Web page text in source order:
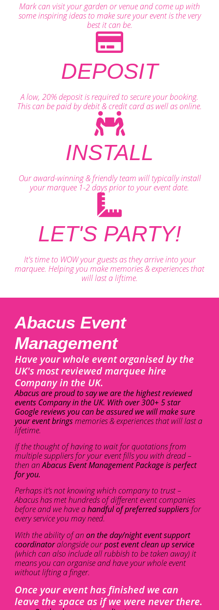
Mark can visit your garden or venue and come up with
some inspiring ideas to make sure your event is the very
best it can be.
DEPOSIT
A low, 20% deposit is required to secure your booking.
This can be paid by debit & credit card as well as online.
INSTALL
Our award-winning & friendly team will typically install
your marquee 1-2 days prior to your event date.
LET'S PARTY!
It's time to WOW your guests as they arrive into your
marquee. Helping you make memories & experiences that
will last a liftime.
Abacus Event
Management
Have your whole event organised by the
UK's most reviewed marquee hire
Company in the UK.
Abacus are proud to say we are the highest reviewed
events Company in the UK. With over 300+ 5 star
Google reviews you can be assured we will make sure
your event bringsmemories & experiences that will last a
lifetime.
If the thought of having to wait for quotations from
multiple suppliers for your event fills you with dread –
then anAbacus Event Management Package is perfect
for you.
Perhaps it’s not knowing which company to trust –
Abacus has met hundreds of different event companies
before and we have ahandful of preferred suppliers for
every service you may need.
With the ability of an on the day/night event support
coordinatoralongside ourpost event clean up service
(which can also include all rubbish to be taken away) it
means you can organise and have your whole event
without lifting a finger.
Once your event has finished we can
leave the space as if we were never there.